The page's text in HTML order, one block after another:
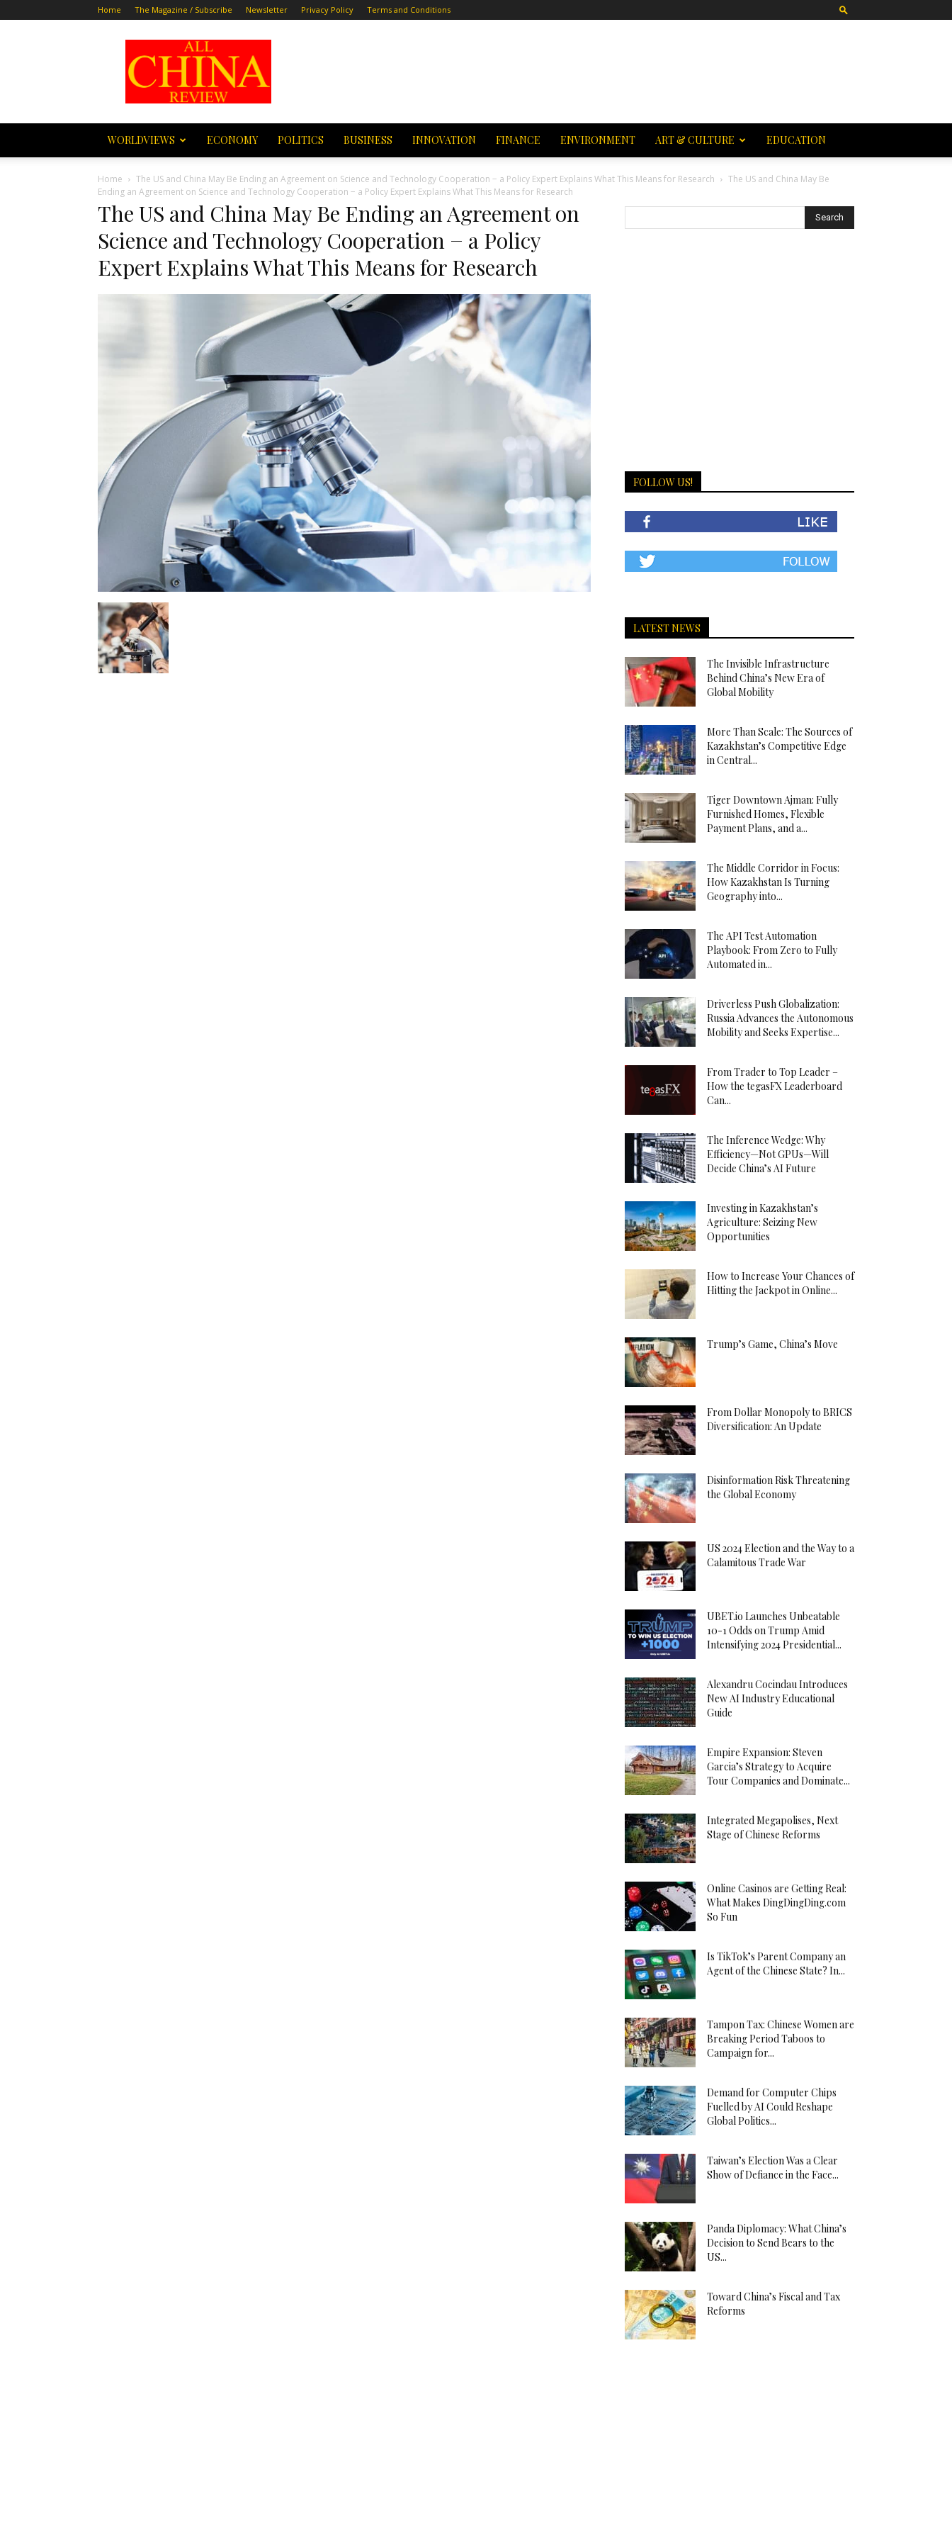
Home The Magazine / Subscribe Newsletter Privacy Policy Terms and Conditions
All
China
Review
WORLDVIEWS ECONOMY POLITICS BUSINESS INNOVATION FINANCE ENVIRONMENT ART & CULTURE EDUCATION
Home The US and China May Be Ending an Agreement on Science and Technology Cooperation − a Policy Expert Explains What This Means for Research
The US and China May Be
Ending an Agreement on Science and Technology Cooperation − a Policy Expert Explains What This Means for Research
The US and China May Be Ending an Agreement on
Science and Technology Cooperation − a Policy
Expert Explains What This Means for Research
FOLLOW US!
LATEST NEWS
The Invisible Infrastructure
Behind China’s New Era of
Global Mobility
More Than Scale: The Sources of
Kazakhstan’s Competitive Edge
in Central...
Tiger Downtown Ajman: Fully
Furnished Homes, Flexible
Payment Plans, and a...
The Middle Corridor in Focus:
How Kazakhstan Is Turning
Geography into...
The API Test Automation
Playbook: From Zero to Fully
Automated in...
Driverless Push Globalization:
Russia Advances the Autonomous
Mobility and Seeks Expertise...
From Trader to Top Leader –
How the tegasFX Leaderboard
Can...
The Inference Wedge: Why
Efficiency—Not GPUs—Will
Decide China’s AI Future
Investing in Kazakhstan’s
Agriculture: Seizing New
Opportunities
How to Increase Your Chances of
Hitting the Jackpot in Online...
Trump’s Game, China’s Move
From Dollar Monopoly to BRICS
Diversification: An Update
Disinformation Risk Threatening
the Global Economy
US 2024 Election and the Way to a
Calamitous Trade War
UBET.io Launches Unbeatable
10-1 Odds on Trump Amid
Intensifying 2024 Presidential...
Alexandru Cocindau Introduces
New AI Industry Educational
Guide
Empire Expansion: Steven
Garcia’s Strategy to Acquire
Tour Companies and Dominate...
Integrated Megapolises, Next
Stage of Chinese Reforms
Online Casinos are Getting Real:
What Makes DingDingDing.com
So Fun
Is TikTok’s Parent Company an
Agent of the Chinese State? In...
Tampon Tax: Chinese Women are
Breaking Period Taboos to
Campaign for...
Demand for Computer Chips
Fuelled by AI Could Reshape
Global Politics...
Taiwan’s Election Was a Clear
Show of Defiance in the Face...
Panda Diplomacy: What China’s
Decision to Send Bears to the
US...
Toward China’s Fiscal and Tax
Reforms